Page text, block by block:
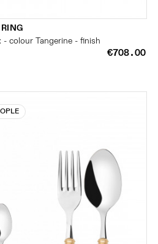
- colour Tangerine - finish
€708.00